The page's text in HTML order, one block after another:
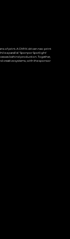
of print. A CMYK-driven neo-print
a parallel 'Sponpor Spotlight'
behind production. Together,
creative systems, with the sponsor